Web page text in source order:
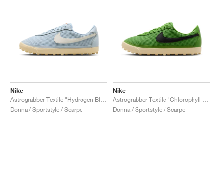
Nike
Donna / Sportstyle / Scarpe
Nike
Donna / Sportstyle / Scarpe